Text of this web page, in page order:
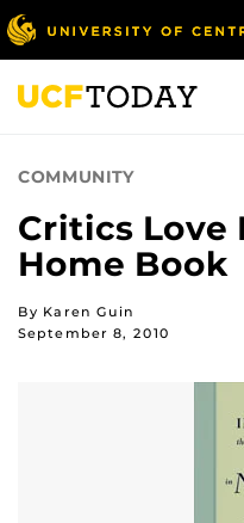
Skip
to
main
content
COMMUNITY
Critics Love
Home Book
By Karen Guin
September 8, 2010